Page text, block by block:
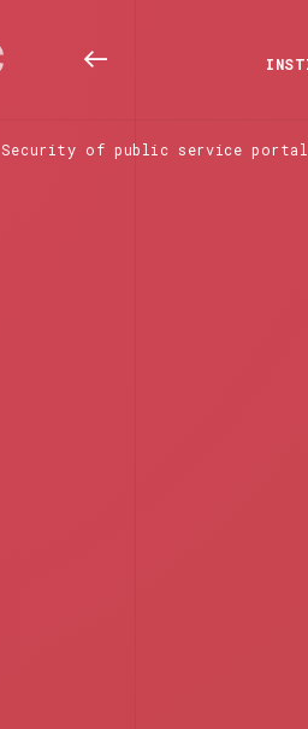
Security of public service